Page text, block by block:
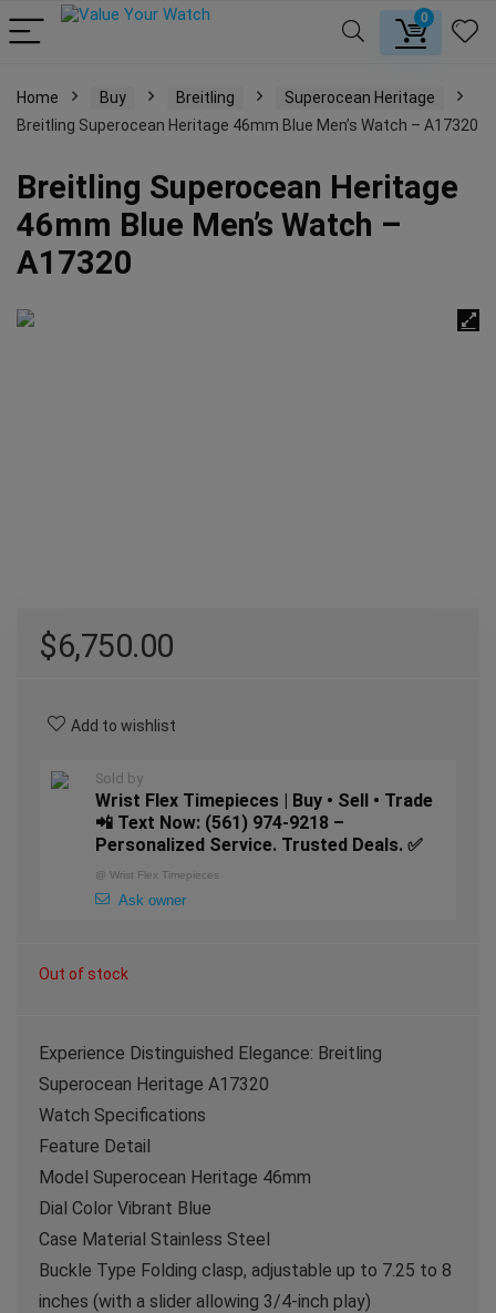
0
Home Buy Breitling
Superocean Heritage
Breitling Superocean Heritage 46mm Blue Men’s Watch – A17320
Breitling Superocean Heritage
46mm Blue Men’s Watch –
A17320
$6,750.00
Add to wishlist
Sold by
Wrist Flex Timepieces | Buy • Sell • Trade
📲 Text Now: (561) 974-9218 –
Personalized Service. Trusted Deals. ✅
@ Wrist Flex Timepieces
Ask owner
Out of stock
Experience Distinguished Elegance: Breitling
Superocean Heritage A17320
Watch Specifications
Feature Detail
Model Superocean Heritage 46mm
Dial Color Vibrant Blue
Case Material Stainless Steel
Buckle Type Folding clasp, adjustable up to 7.25 to 8
inches (with a slider allowing 3/4-inch play)